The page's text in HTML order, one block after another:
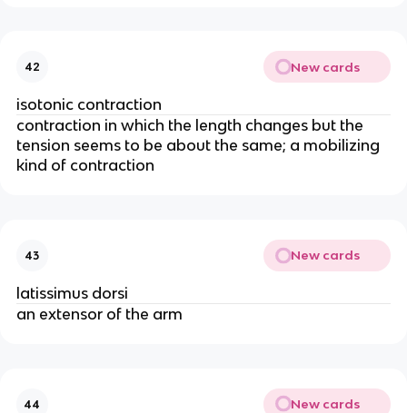
42 New cards
isotonic contraction
contraction in which the length changes but the
tension seems to be about the same; a mobilizing
kind of contraction
43 New cards
latissimus dorsi
an extensor of the arm
44 New cards